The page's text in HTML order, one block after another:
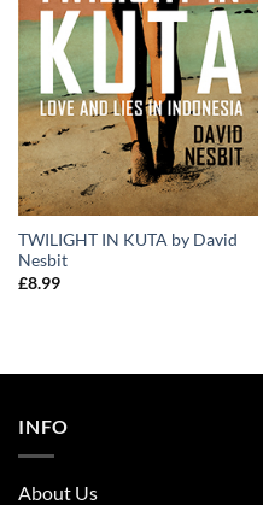
TWILIGHT IN KUTA by David
Nesbit
£8.99
INFO
About Us